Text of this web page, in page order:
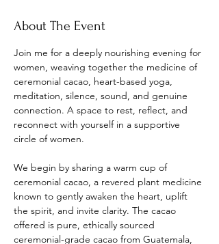
About The Event
Join me for a deeply nourishing evening for
women, weaving together the medicine of
ceremonial cacao, heart-based yoga,
meditation, silence, sound, and genuine
connection. A space to rest, reflect, and
reconnect with yourself in a supportive
circle of women.
We begin by sharing a warm cup of
ceremonial cacao, a revered plant medicine
known to gently awaken the heart, uplift
the spirit, and invite clarity. The cacao
offered is pure, ethically sourced
ceremonial-grade cacao from Guatemala,